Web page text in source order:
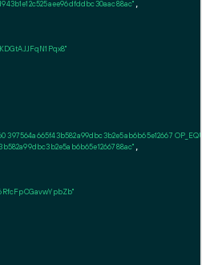
397564a665f43b582a99dbc3b2e5ab6b65e12667